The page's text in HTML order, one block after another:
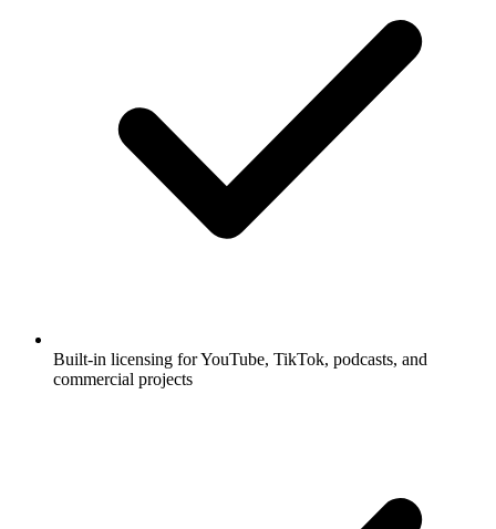
Built-in licensing for YouTube, TikTok, podcasts, and
commercial projects